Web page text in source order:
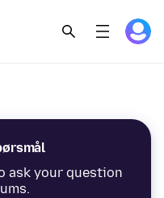
ask your question